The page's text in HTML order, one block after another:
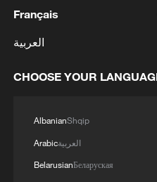
Iran says framework
04:34, 08-Aug-2026
Français
العربية
CHOOSE YOUR
AlbanianShqip
Arabicالعربية
BelarusianБеларуская